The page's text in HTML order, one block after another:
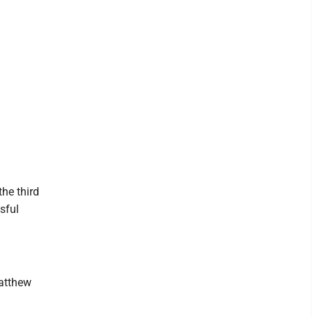
third